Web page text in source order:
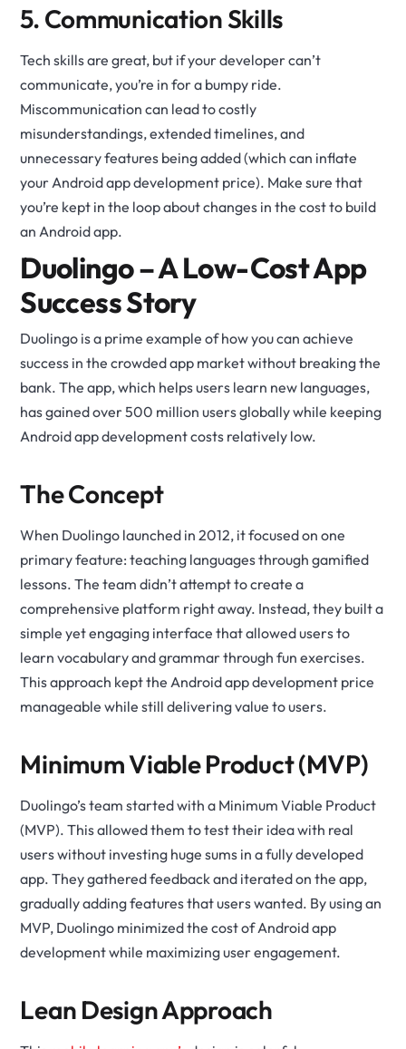
5. Communication Skills
Tech skills are great, but if your developer can’t
communicate, you’re in for a bumpy ride.
Miscommunication can lead to costly
misunderstandings, extended timelines, and
unnecessary features being added (which can inflate
your Android app development price). Make sure that
you’re kept in the loop about changes in the cost to build
an Android app.
Duolingo – A Low-Cost App
Success Story
Duolingo is a prime example of how you can achieve
success in the crowded app market without breaking the
bank. The app, which helps users learn new languages,
has gained over 500 million users globally while keeping
Android app development costs relatively low.
The Concept
When Duolingo launched in 2012, it focused on one
primary feature: teaching languages through gamified
lessons. The team didn’t attempt to create a
comprehensive platform right away. Instead, they built a
simple yet engaging interface that allowed users to
learn vocabulary and grammar through fun exercises.
This approach kept the Android app development price
manageable while still delivering value to users.
Minimum Viable Product (MVP)
Duolingo’s team started with a Minimum Viable Product
(MVP). This allowed them to test their idea with real
users without investing huge sums in a fully developed
app. They gathered feedback and iterated on the app,
gradually adding features that users wanted. By using an
MVP, Duolingo minimized the cost of Android app
development while maximizing user engagement.
Lean Design Approach